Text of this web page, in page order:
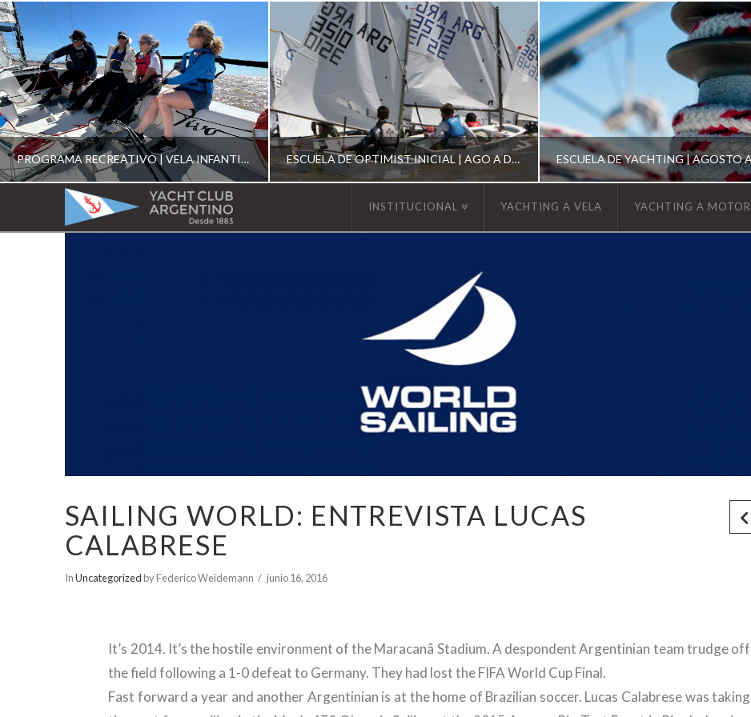
PROGRAMA RECREATIVO | VELA INFANTIL, JUVENIL Y DE CRUCERO 2026 ESCUELA DE OPTIMIST INICIAL | AGO A DIC 2026
YACHT
INSTITUCIONAL YACHTING A VELA YACHTING A MOTOR
SAILING WORLD: ENTREVISTA LUCAS
CALABRESE
InUncategorized by Federico Weidemann junio 16, 2016
It’s 2014. It’s the hostile environment of the Maracanã Stadium. A despondent Argentinian team trudge off
the field following a 1-0 defeat to Germany. They had lost the FIFA World Cup Final.
Fast forward a year and another Argentinian is at the home of Brazilian soccer. Lucas Calabrese was taking